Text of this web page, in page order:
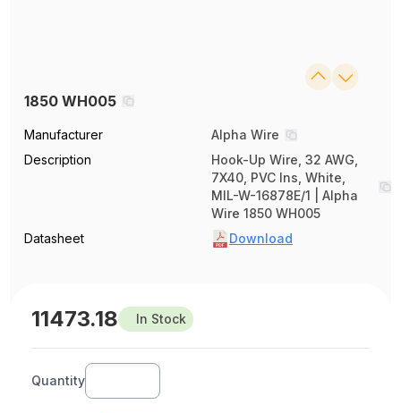
1850 WH005
Manufacturer
Alpha Wire
Description
Hook-Up Wire, 32 AWG,
7X40, PVC Ins, White,
MIL-W-16878E/1 | Alpha
Wire 1850 WH005
Datasheet
Download
11473.18 In Stock
Quantity